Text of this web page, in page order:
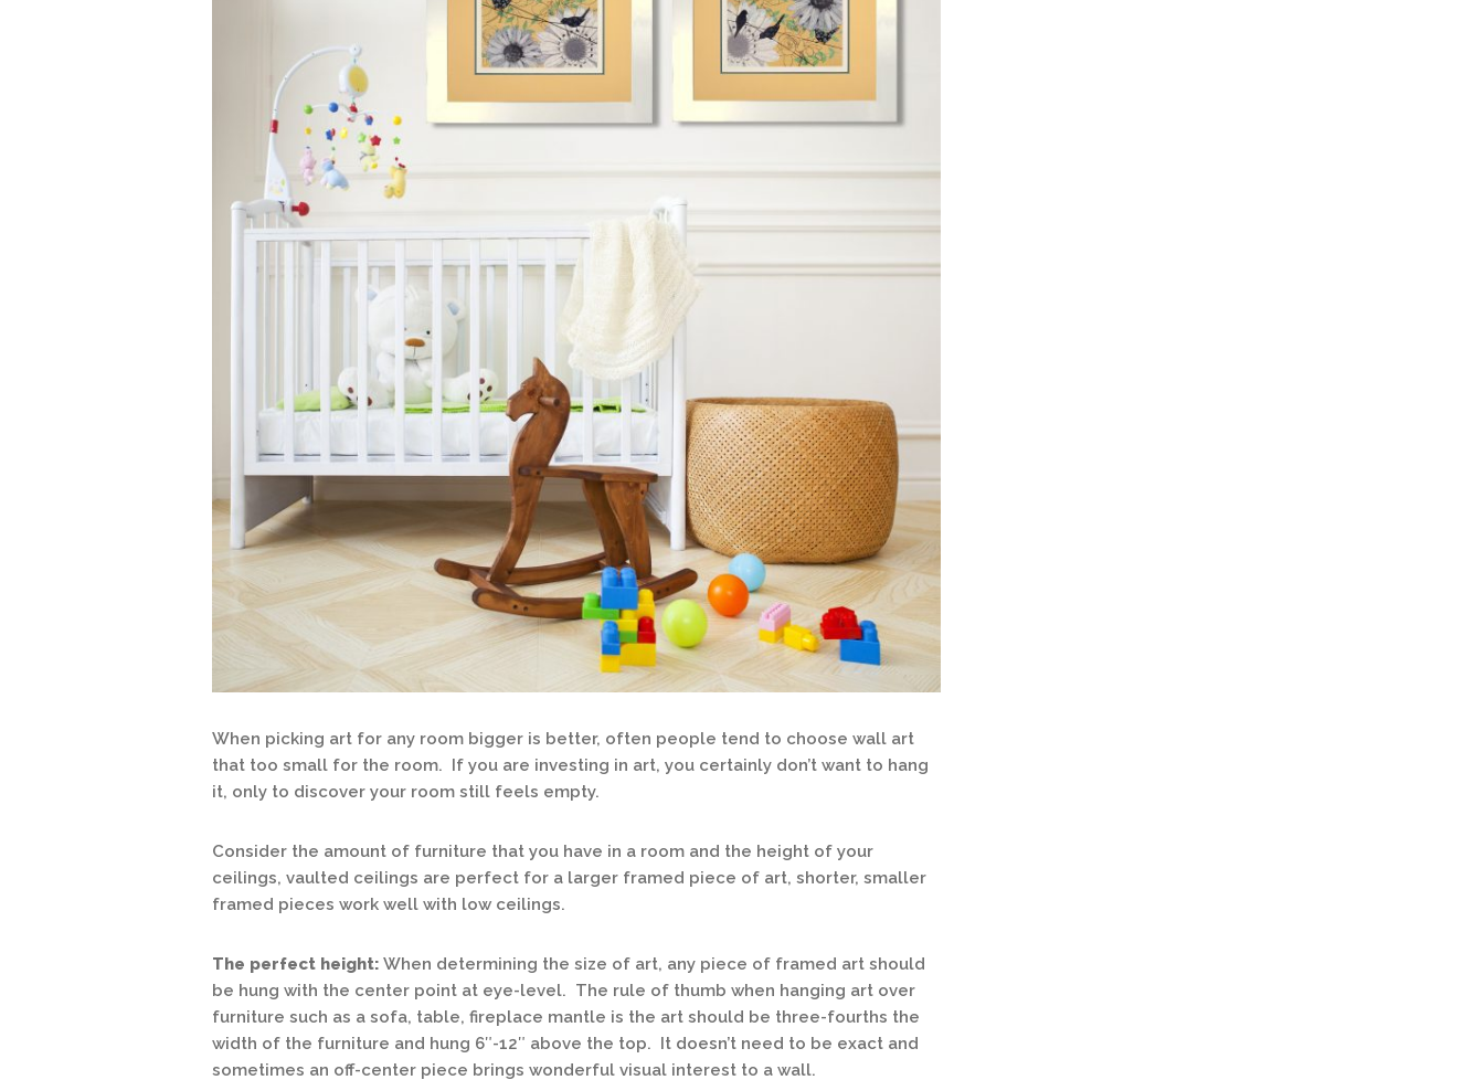
When picking art for any room bigger is better, often people tend to choose wall art
that too small for the room. If you are investing in art, you certainly don’t want to hang
it, only to discover your room still feels empty.
Consider the amount of furniture that you have in a room and the height of your
ceilings, vaulted ceilings are perfect for a larger framed piece of art, shorter, smaller
framed pieces work well with low ceilings.
The perfect height: When determining the size of art, any piece of framed art should
be hung with the center point at eye-level. The rule of thumb when hanging art over
furniture such as a sofa, table, fireplace mantle is the art should be three-fourths the
width of the furniture and hung 6″-12″ above the top. It doesn’t need to be exact and
sometimes an off-center piece brings wonderful visual interest to a wall.